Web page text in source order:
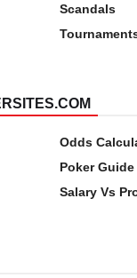
Scandals
Odds
Poker Guide
Salary Vs